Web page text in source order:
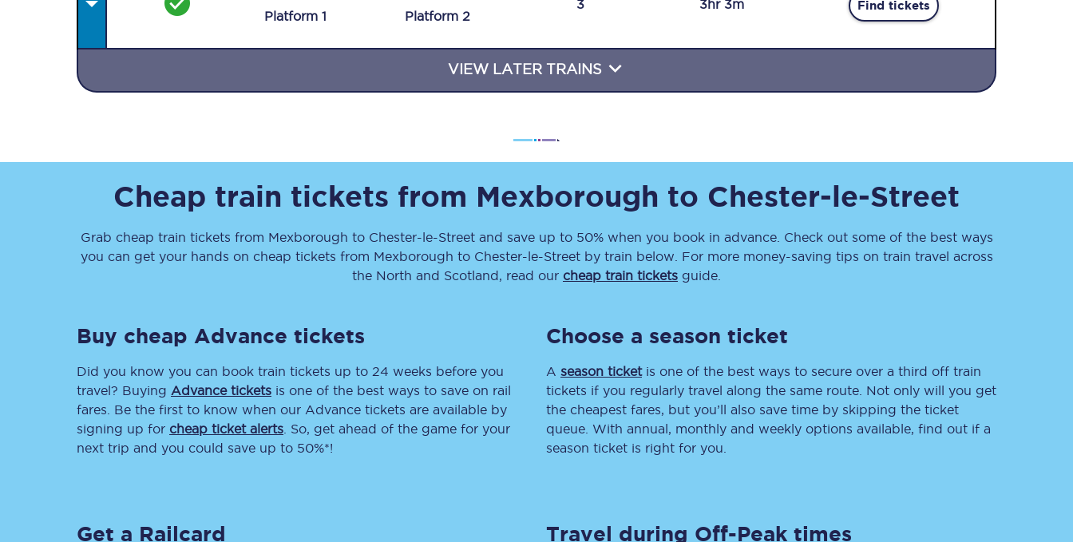
Travelling with a disability
Destinations
Rough Guide
Walking & cycling trails
Edinburgh
Leeds
Liverpool
Manchester
newsletter
inspiration straight to
Delay repay compensation
Refunds
Accessible travel & facilities
Automated delay repay
Mobility scooters
Delay repay
Platform 1 Platform 2
3 3hr 3m Find tickets
VIEW LATER TRAINS
Cheap train tickets from Mexborough to Chester-le-Street
Grab cheap train tickets from Mexborough to Chester-le-Streetand save up to 50% when you book in advance. Check out some of the best ways
you can get your hands on cheap tickets from Mexborough to Chester-le-Streetby train below. For more money-saving tips on train travel across
the North and Scotland, read our cheap train tickets guide.
Buy cheap Advance tickets
Did you know you can book train tickets up to 24 weeks before you
travel? Buying Advance tickets is one of the best ways to save on rail
fares. Be the first to know when our Advance tickets are available by
signing up for cheap ticket alerts . So, get ahead of the game for your
next trip and you could save up to 50%*!
Choose a season ticket
A season ticketis one of the best ways to secure over a third off train
tickets if you regularly travel along the same route. Not only will you get
the cheapest fares, but you’ll also save time by skipping the ticket
queue. With annual, monthly and weekly options available, find out if a
season ticket is right for you.
Get a Railcard Travel during Off-Peak times